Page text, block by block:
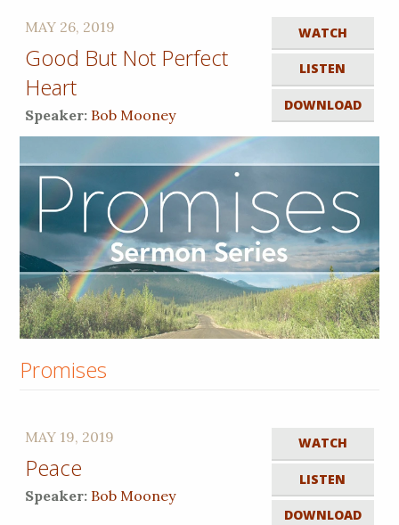
WATCH
LISTEN
DOWNLOAD
MAY 26, 2019
Good But Not Perfect
Heart
Speaker: Bob Mooney
Promises
WATCH
LISTEN
DOWNLOAD
MAY 19, 2019
Peace
Speaker: Bob Mooney